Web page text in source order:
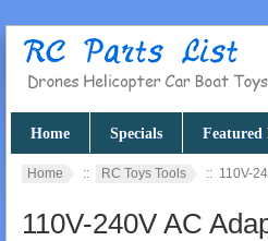
Home Specials Featured
Home :: RC Toys Tools :: 110V-
110V-240V AC